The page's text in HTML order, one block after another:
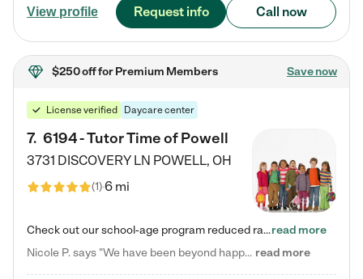
View profile Request info Call now
$250 offfor Premium Members Save now
License verified Daycare center
7. 6194 - Tutor Time of Powell
3731 DISCOVERY LN POWELL, OH
(1)6 mi
Check out our school-age program reduced rates! Every child is different. Every child is one-of-a-kind. So at Tutor Time, every child's unique set of skills and interests are utilized to his or her advantage in the way that they learn, grow, build self-esteem, and develop their imagination. It's our job to bring out their best. Your child's day at Tutor Time is educational. It's social. And it's highly energetic. The secret ingredient is our LifeSmart curriculum, which creates fruitful,…read more
Nicole P. says "We have been beyond happy with the care that our daughter receives at Tutor Time! In short, we cannot recommend Tutor Time highly enough. More specifics: Care for your child: Above all things, we wanted to make sure our daughter was as loved and care for as if she was with family. The staff at Tutor Time exceeds this expectation. Her teachers have all demonstrated genuine love and care for the person my daughter is, not just overall compassion for children (which is important… read more